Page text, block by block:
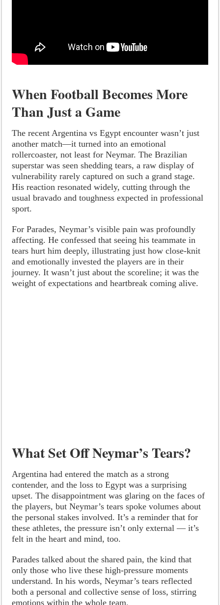
When Football Becomes More
Than Just a Game
The recent Argentina vs Egypt encounter wasn’t just
another match—it turned into an emotional
rollercoaster, not least for Neymar. The Brazilian
superstar was seen shedding tears, a raw display of
vulnerability rarely captured on such a grand stage.
His reaction resonated widely, cutting through the
usual bravado and toughness expected in professional
sport.
For Parades, Neymar’s visible pain was profoundly
affecting. He confessed that seeing his teammate in
tears hurt him deeply, illustrating just how close-knit
and emotionally invested the players are in their
journey. It wasn’t just about the scoreline; it was the
weight of expectations and heartbreak coming alive.
What Set Off Neymar’s Tears?
Argentina had entered the match as a strong
contender, and the loss to Egypt was a surprising
upset. The disappointment was glaring on the faces of
the players, but Neymar’s tears spoke volumes about
the personal stakes involved. It’s a reminder that for
these athletes, the pressure isn’t only external — it’s
felt in the heart and mind, too.
Parades talked about the shared pain, the kind that
only those who live these high-pressure moments
understand. In his words, Neymar’s tears reflected
both a personal and collective sense of loss, stirring
emotions within the whole team.